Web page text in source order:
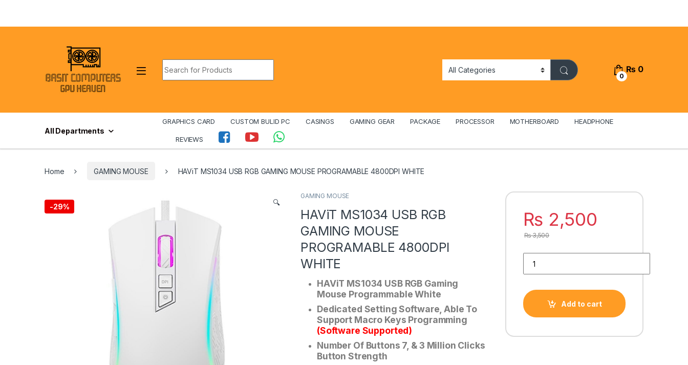
0
₨ 0
All Departments
GRAPHICS CARD CUSTOM BULID PC CASINGS GAMING GEAR PACKAGE PROCESSOR MOTHERBOARD HEADPHONE
REVIEWS
Home GAMING MOUSE HAViT MS1034 USB RGB GAMING MOUSE PROGRAMABLE 4800DPI WHITE
-29% 🔍
GAMING MOUSE
HAViT MS1034 USB RGB
GAMING MOUSE
PROGRAMABLE 4800DPI
WHITE
HAViT MS1034 USB RGB Gaming
Mouse Programmable White
Dedicated Setting Software, Able To
Support Macro Keys Programming
(Software Supported)
Number Of Buttons 7, & 3 Million Clicks
Button Strength
₨ 2,500
₨3,500
Add to cart